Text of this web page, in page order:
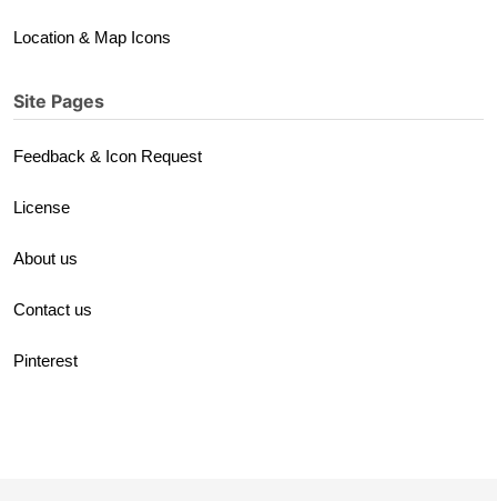
Location & Map Icons
Site Pages
Feedback & Icon Request
License
About us
Contact us
Pinterest